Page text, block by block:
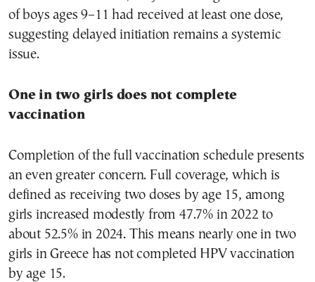
of boys ages 9–11 had received at least one dose,
suggesting delayed initiation remains a systemic
issue.
One in two girls does not complete
vaccination
Completion of the full vaccination schedule presents
an even greater concern. Full coverage, which is
defined as receiving two doses by age 15, among
girls increased modestly from 47.7% in 2022 to
about 52.5% in 2024. This means nearly one in two
girls in Greece has not completed HPV vaccination
by age 15.